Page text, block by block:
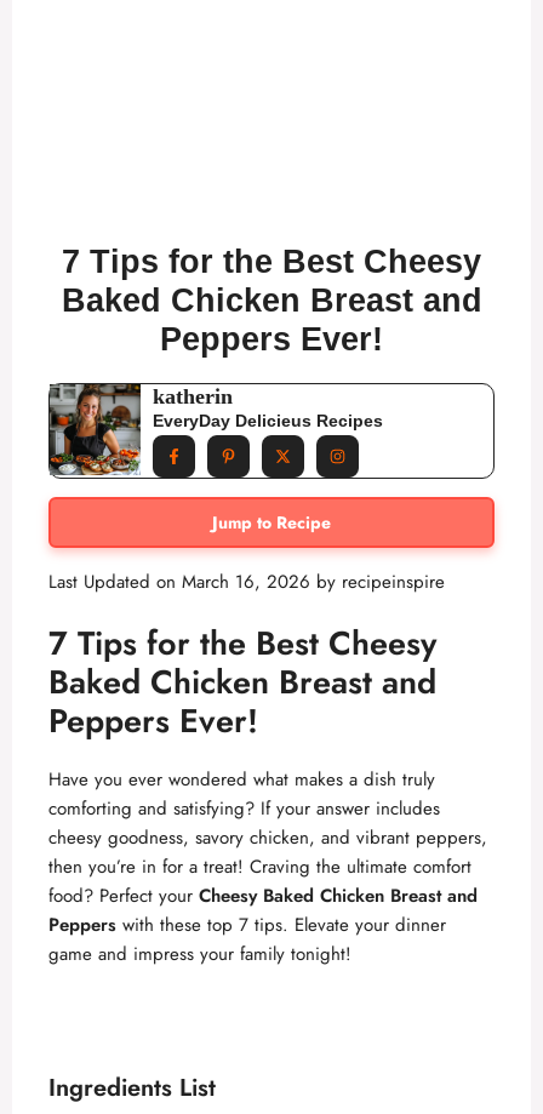
7 Tips for the Best Cheesy
Baked Chicken Breast and
Peppers Ever!
katherin
EveryDay Delicieus Recipes
Jump to Recipe
Last Updated on March 16, 2026 by recipeinspire
7 Tips for the Best Cheesy
Baked Chicken Breast and
Peppers Ever!
Have you ever wondered what makes a dish truly
comforting and satisfying? If your answer includes
cheesy goodness, savory chicken, and vibrant peppers,
then you’re in for a treat! Craving the ultimate comfort
food? Perfect your Cheesy Baked Chicken Breast and
Peppers with these top 7 tips. Elevate your dinner
game and impress your family tonight!
Ingredients List